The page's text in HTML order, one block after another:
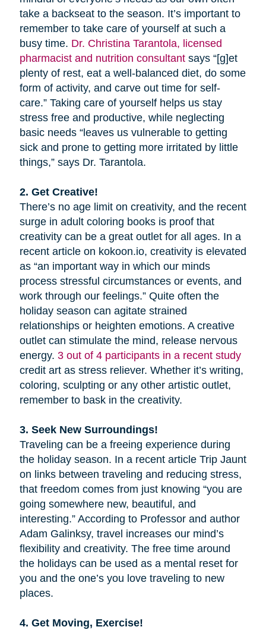
take a backseat to the season. It’s important to
remember to take care of yourself at such a
busy time. Dr. Christina Tarantola, licensed
pharmacist and nutrition consultantsays “[g]et
plenty of rest, eat a well-balanced diet, do some
form of activity, and carve out time for self-
care.” Taking care of yourself helps us stay
stress free and productive, while neglecting
basic needs “leaves us vulnerable to getting
sick and prone to getting more irritated by little
things,” says Dr. Tarantola.
2. Get Creative!
There’s no age limit on creativity, and the recent
surge in adult coloring books is proof that
creativity can be a great outlet for all ages. In a
recent article on kokoon.io, creativity is elevated
as “an important way in which our minds
process stressful circumstances or events, and
work through our feelings.” Quite often the
holiday season can agitate strained
relationships or heighten emotions. A creative
outlet can stimulate the mind, release nervous
energy. 3 out of 4 participants in a recent study
credit art as stress reliever. Whether it’s writing,
coloring, sculpting or any other artistic outlet,
remember to bask in the creativity.
3. Seek New Surroundings!
Traveling can be a freeing experience during
the holiday season. In a recent article Trip Jaunt
on links between traveling and reducing stress,
that freedom comes from just knowing “you are
going somewhere new, beautiful, and
interesting.” According to Professor and author
Adam Galinksy, travel increases our mind’s
flexibility and creativity. The free time around
the holidays can be used as a mental reset for
you and the one’s you love traveling to new
places.
4. Get Moving, Exercise!